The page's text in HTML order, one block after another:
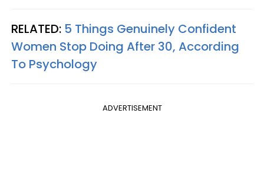
RELATED: 5 Things Genuinely Confident
Women Stop Doing After 30, According
To Psychology
ADVERTISEMENT